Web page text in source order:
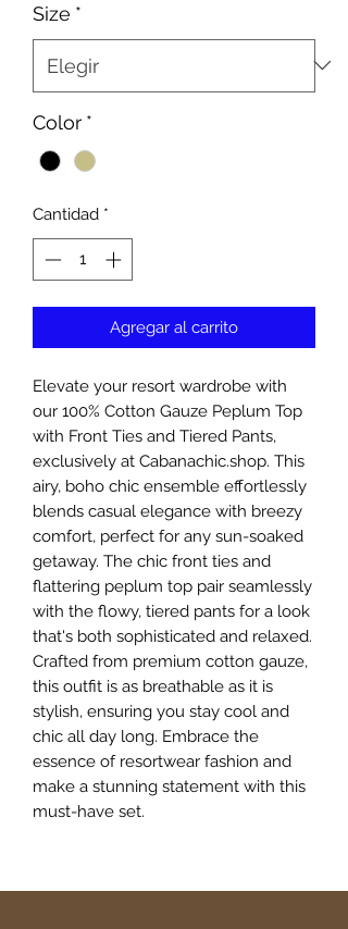
Size *
Color *
Cantidad *
Agregar al carrito
Elevate your resort wardrobe with
our 100% Cotton Gauze Peplum Top
with Front Ties and Tiered Pants,
exclusively at Cabanachic.shop. This
airy, boho chic ensemble effortlessly
blends casual elegance with breezy
comfort, perfect for any sun-soaked
getaway. The chic front ties and
flattering peplum top pair seamlessly
with the flowy, tiered pants for a look
that's both sophisticated and relaxed.
Crafted from premium cotton gauze,
this outfit is as breathable as it is
stylish, ensuring you stay cool and
chic all day long. Embrace the
essence of resortwear fashion and
make a stunning statement with this
must-have set.